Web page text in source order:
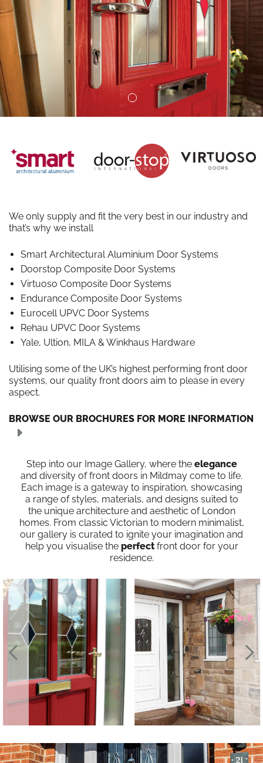
We only supply and fit the very best in our industry and
that’s why we install
Smart Architectural Aluminium Door Systems
Doorstop Composite Door Systems
Virtuoso Composite Door Systems
Endurance Composite Door Systems
Eurocell UPVC Door Systems
Rehau UPVC Door Systems
Yale, Ultion, MILA & Winkhaus Hardware
Utilising some of the UK’s highest performing front door
systems, our quality front doors aim to please in every
aspect.
BROWSE OUR BROCHURES FOR MORE INFORMATION
Step into our Image Gallery, where the elegance
and diversity of front doors in Mildmay come to life.
Each image is a gateway to inspiration, showcasing
a range of styles, materials, and designs suited to
the unique architecture and aesthetic of London
homes. From classic Victorian to modern minimalist,
our gallery is curated to ignite your imagination and
help you visualise the perfectfront door for your
residence.